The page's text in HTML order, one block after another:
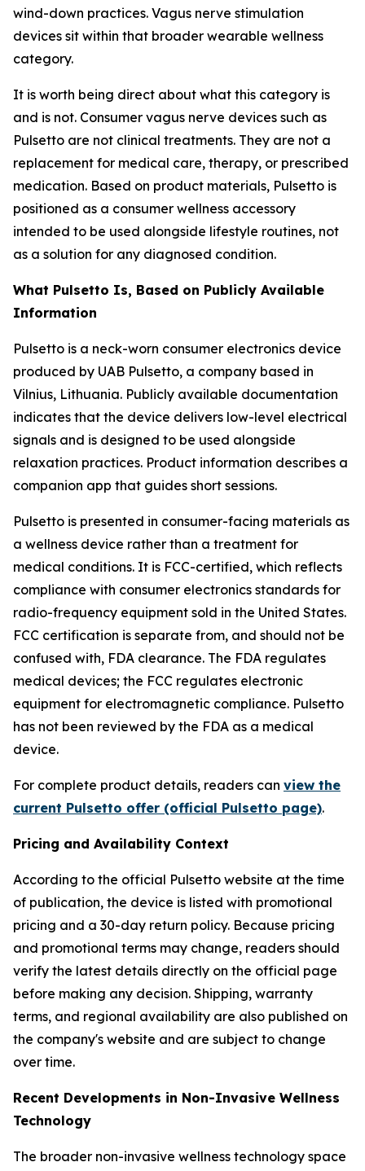
wind-down practices. Vagus nerve stimulation
devices sit within that broader wearable wellness
category.
It is worth being direct about what this category is
and is not. Consumer vagus nerve devices such as
Pulsetto are not clinical treatments. They are not a
replacement for medical care, therapy, or prescribed
medication. Based on product materials, Pulsetto is
positioned as a consumer wellness accessory
intended to be used alongside lifestyle routines, not
as a solution for any diagnosed condition.
What Pulsetto Is, Based on Publicly Available
Information
Pulsetto is a neck-worn consumer electronics device
produced by UAB Pulsetto, a company based in
Vilnius, Lithuania. Publicly available documentation
indicates that the device delivers low-level electrical
signals and is designed to be used alongside
relaxation practices. Product information describes a
companion app that guides short sessions.
Pulsetto is presented in consumer-facing materials as
a wellness device rather than a treatment for
medical conditions. It is FCC-certified, which reflects
compliance with consumer electronics standards for
radio-frequency equipment sold in the United States.
FCC certification is separate from, and should not be
confused with, FDA clearance. The FDA regulates
medical devices; the FCC regulates electronic
equipment for electromagnetic compliance. Pulsetto
has not been reviewed by the FDA as a medical
device.
For complete product details, readers can view the
current Pulsetto offer (official Pulsetto page).
Pricing and Availability Context
According to the official Pulsetto website at the time
of publication, the device is listed with promotional
pricing and a 30-day return policy. Because pricing
and promotional terms may change, readers should
verify the latest details directly on the official page
before making any decision. Shipping, warranty
terms, and regional availability are also published on
the company's website and are subject to change
over time.
Recent Developments in Non-Invasive Wellness
Technology
The broader non-invasive wellness technology space